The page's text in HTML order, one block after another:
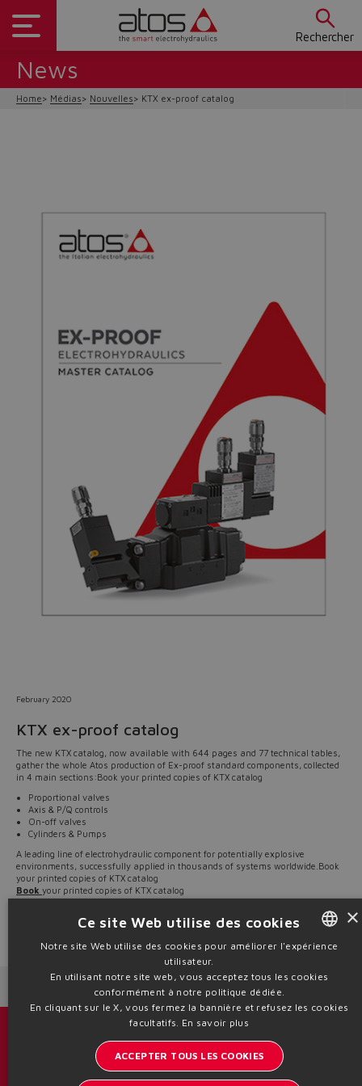
Rechercher
Do you want to leave the
configurator?
The running selection will be
News
Home Médias Nouvelles KTX ex-proof catalog
February 2020
KTX ex-proof catalog
The new KTX catalog, now available with 644 pages and 77 technical tables,
gather the whole Atos production of Ex-proof standard components, collected
in 4 main sections:Book your printed copies of KTX catalog
Proportional valves
Axis & P/Q controls
On-off valves
Cylinders & Pumps
A leading line of electrohydraulic component for potentially explosive
environments, successfully applied in thousands of systems worldwide.Book
your printed copies of KTX catalog
Book your printed copies of KTX catalog
All technical tables, included in KTX catalog, are also available on
Source: NW20-20
Restez informé sur le monde d'Atos
×
Ce site Web utilise des cookies
Notre site Web utilise des cookies pour améliorer l'expérience
utilisateur.
En utilisant notre site web, vous acceptez tous les cookies
conformément à notre politique dédiée.
En cliquant sur le X, vous fermez la bannière et refusez les cookies
facultatifs. En savoir plus
ACCEPTER TOUS LES COOKIES